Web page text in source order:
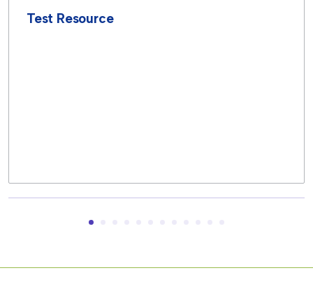
Test Resource